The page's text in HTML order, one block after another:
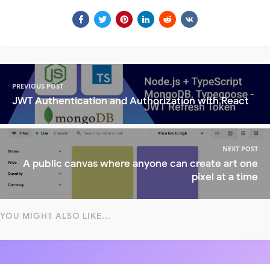
PREVIOUS POST
JWT Authentication and Authorization with React
NEXT POST
A public canvas where anyone can create art one
pixel at a time
YOU MIGHT ALSO LIKE...